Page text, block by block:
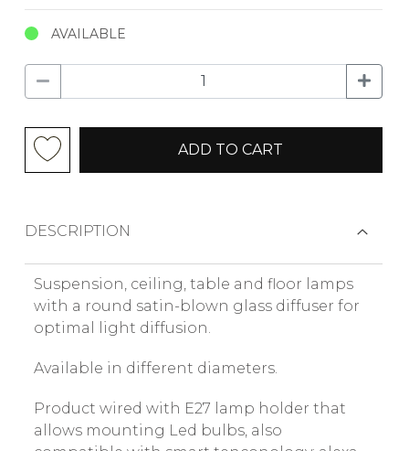
AVAILABLE
ADD TO CART
DESCRIPTION
Suspension, ceiling, table and floor lamps
with a round satin-blown glass diffuser for
optimal light diffusion.
Available in different diameters.
Product wired with E27 lamp holder that
allows mounting Led bulbs, also